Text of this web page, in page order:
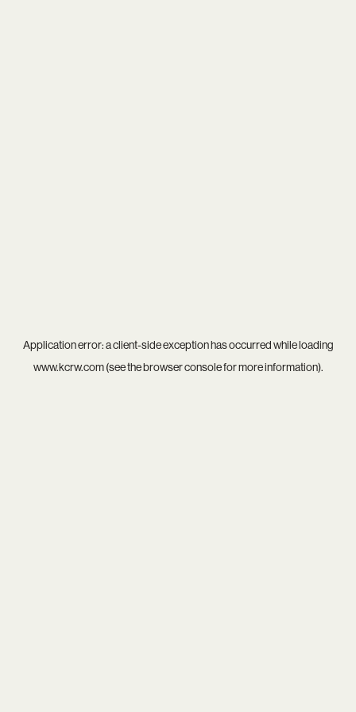
Application error: aclient-side exception has occurred while loading
www.kcrw.com(see thebrowser consolefor more information).